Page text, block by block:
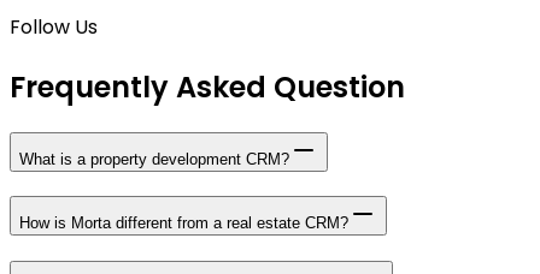
Follow Us
Frequently Asked Question
What is a property development CRM?
How is Morta different from a real estate CRM?